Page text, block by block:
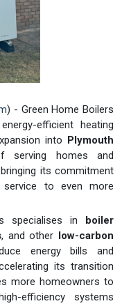
) - Green Home Boilers
efficient heating
into Plymouth
homes and
its commitment
service to even more
specialises in boiler
, and other low-carbon
energy bills and
its transition
more homeowners to
efficiency systems